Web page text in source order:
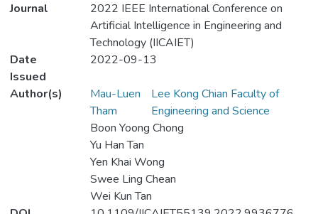
Journal
2022 IEEE International Conference on
Artificial Intelligence in Engineering and
Technology (IICAIET)
Date
Issued
2022-09-13
Author(s)
Mau-Luen
Tham
Lee Kong Chian Faculty of
Engineering and Science
Boon Yoong Chong
Yu Han Tan
Yen Khai Wong
Swee Ling Chean
Wei Kun Tan